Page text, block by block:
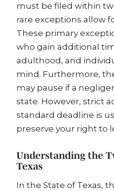
must be filed within
rare exceptions allow
These primary
who gain additional
adulthood, and
mind. Furthermore,
may pause if a
state. However, strict
standard deadline is
preserve your right to
Understanding the
Texas
In the State of Texas,